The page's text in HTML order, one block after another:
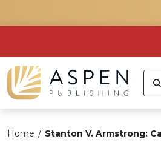
Home / Stanton V. Armstrong: